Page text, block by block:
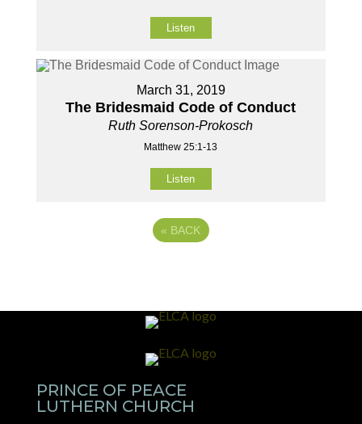
Listen
March 31, 2019
The Bridesmaid Code of Conduct
Ruth Sorenson-Prokosch
Matthew 25:1-13
Listen
« BACK
PRINCE OF PEACE
LUTHERN CHURCH